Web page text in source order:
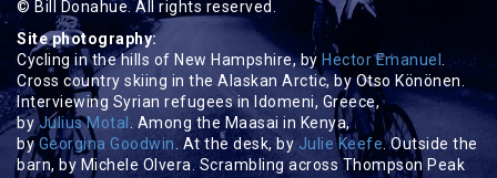
© Bill Donahue. All rights reserved.
Site photography:
Cycling in the hills of New Hampshire, by Hector Emanuel
Cross country skiing in the Alaskan Arctic, by Otso Könönen.
Interviewing Syrian refugees in Idomeni, Greece,
byJulius Motal
. Among the Maasai in Kenya,
byGeorgina Goodwin . At the desk, byJulie Keefe. Outside the
barn, by Michele Olvera. Scrambling across Thompson Peak